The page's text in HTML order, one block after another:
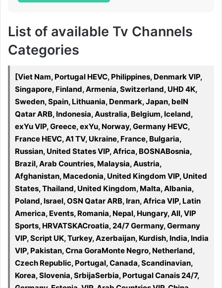
List of available Tv Channels
Categories
[Viet Nam, Portugal HEVC, Philippines, Denmark VIP,
Singapore, Finland, Armenia, Switzerland, UHD 4K,
Sweden, Spain, Lithuania, Denmark, Japan, beIN
Qatar ARB, Indonesia, Australia, Belgium, Iceland,
exYu VIP, Greece, exYu, Norway, Germany HEVC,
France HEVC, A1 TV, Ukraine, France, Bulgaria,
Russian, United States VIP, Africa, BOSNABosnia,
Brazil, Arab Countries, Malaysia, Austria,
Afghanistan, Macedonia, United Kingdom VIP, United
States, Thailand, United Kingdom, Malta, Albania,
Poland, Israel, OSN Qatar ARB, Iran, Africa VIP, Latin
America, Events, Romania, Nepal, Hungary, All, VIP
Sports, HRVATSKACroatia, 24/7 Germany, Germany
VIP, Script UK, Turkey, Azerbaijan, Kurdish, India, India
VIP, Pakistan, Crna GoraMonte Negro, Netherland,
Czech Republic, Portugal, Canada, Scandinavian,
Korea, Slovenia, SrbijaSerbia, Portugal Canais 24/7,